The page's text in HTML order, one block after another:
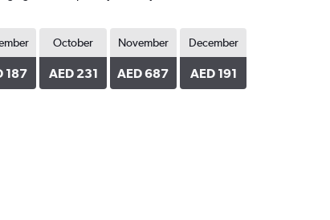
187
October
AED 231
November
AED 687
December
AED 191